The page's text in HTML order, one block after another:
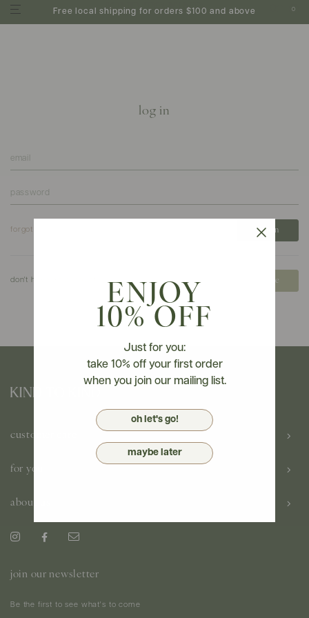
Free local shipping for orders $100 and above 0
log in
forgot your password?
don't have an account? create
customer care
for you
about us
join our newsletter
Be the first to see what's to come
ENJOY
10% OFF
Just for you:
take 10% off your first order
when you join our mailing list.
oh let's go!
maybe later